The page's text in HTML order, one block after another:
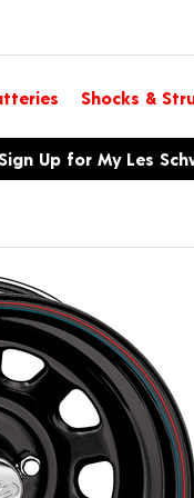
Shocks &
Up for My Les